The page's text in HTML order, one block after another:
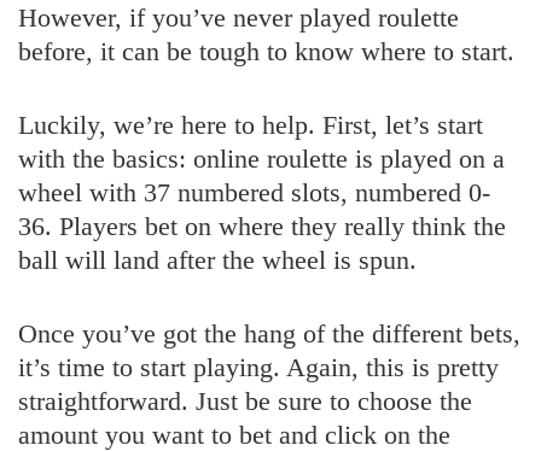
However, if you’ve never played roulette
before, it can be tough to know where to start.
Luckily, we’re here to help. First, let’s start
with the basics: online roulette is played on a
wheel with 37 numbered slots, numbered 0-
36. Players bet on where they really think the
ball will land after the wheel is spun.
Once you’ve got the hang of the different bets,
it’s time to start playing. Again, this is pretty
straightforward. Just be sure to choose the
amount you want to bet and click on the